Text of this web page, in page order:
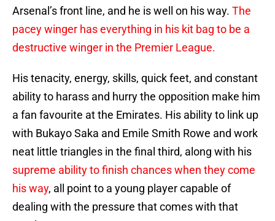
Arsenal’s front line, and he is well on his way. The
pacey winger has everything in his kit bag to be a
destructive winger in the Premier League.
His tenacity, energy, skills, quick feet, and constant
ability to harass and hurry the opposition make him
a fan favourite at the Emirates. His ability to link up
with Bukayo Saka and Emile Smith Rowe and work
neat little triangles in the final third, along with his
supreme ability to finish chances when they come
his way, all point to a young player capable of
dealing with the pressure that comes with that